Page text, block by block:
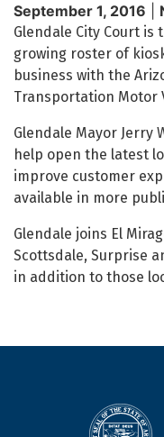
September 1, 2016
Glendale City Court
growing roster of
business with the
Transportation Motor
Glendale Mayor Jerry
help open the latest
improve customer
available in more
Glendale joins El
Scottsdale, Surprise
in addition to those